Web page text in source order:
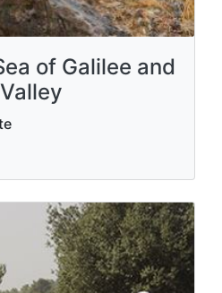
of ​​Galilee and